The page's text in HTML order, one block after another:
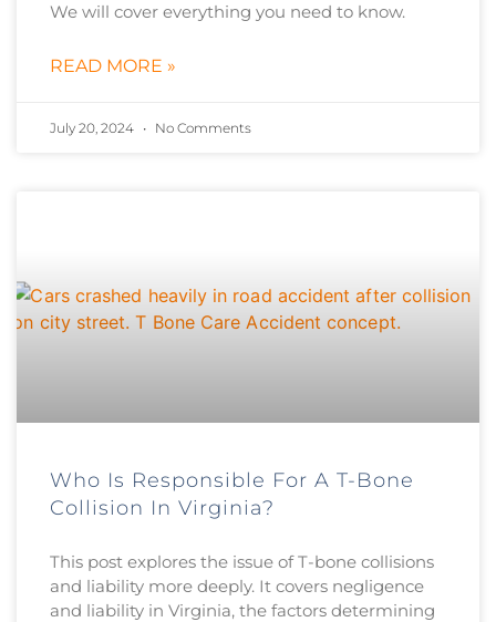
We will cover everything you need to know.
READ MORE »
July 20, 2024 No Comments
Who Is Responsible For A T-Bone
Collision In Virginia?
This post explores the issue of T-bone collisions
and liability more deeply. It covers negligence
and liability in Virginia, the factors determining